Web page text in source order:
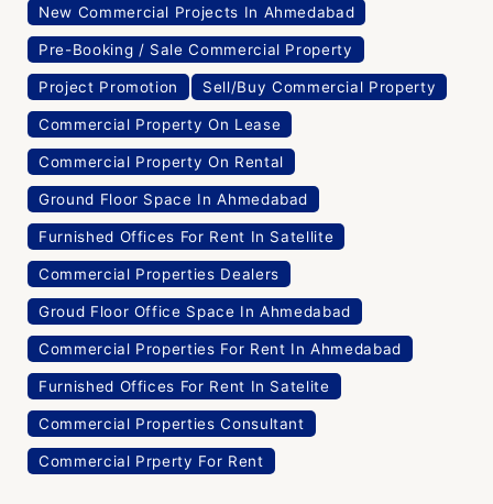
New Commercial Projects In Ahmedabad
Pre-Booking / Sale Commercial Property
Project Promotion Sell/Buy Commercial Property
Commercial Property On Lease
Commercial Property On Rental
Ground Floor Space In Ahmedabad
Furnished Offices For Rent In Satellite
Commercial Properties Dealers
Groud Floor Office Space In Ahmedabad
Commercial Properties For Rent In Ahmedabad
Furnished Offices For Rent In Satelite
Commercial Properties Consultant
Commercial Prperty For Rent